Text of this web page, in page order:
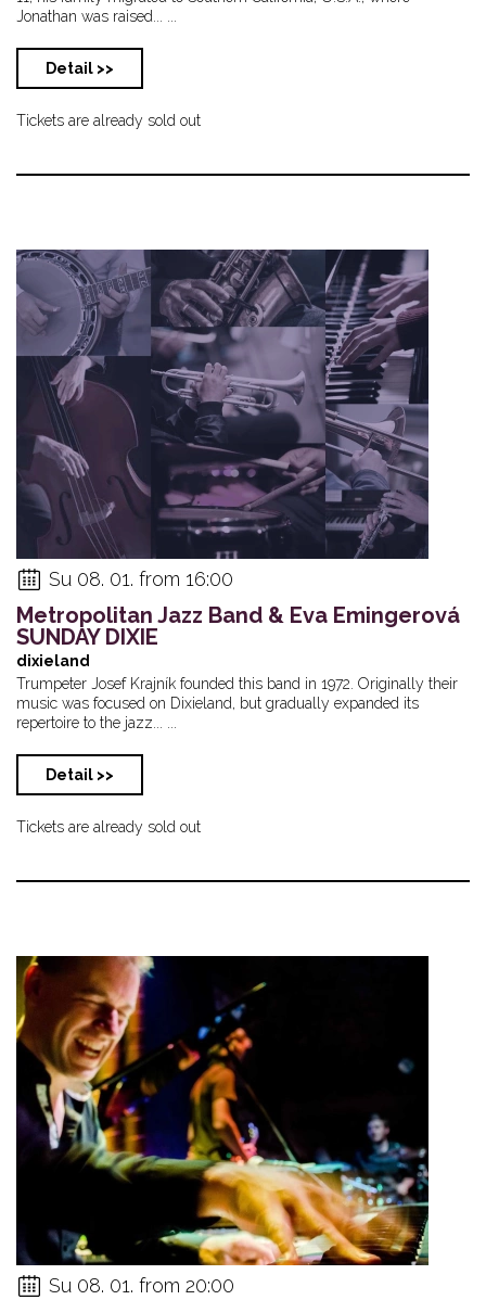
Jonathan was raised... ...
Detail >>
Tickets are already sold out
Su 08. 01. from 16:00
Metropolitan Jazz Band & Eva Emingerová
SUNDAY DIXIE
dixieland
Trumpeter Josef Krajník founded this band in 1972. Originally their
music was focused on Dixieland, but gradually expanded its
repertoire to the jazz... ...
Detail >>
Tickets are already sold out
Su 08. 01. from 20:00